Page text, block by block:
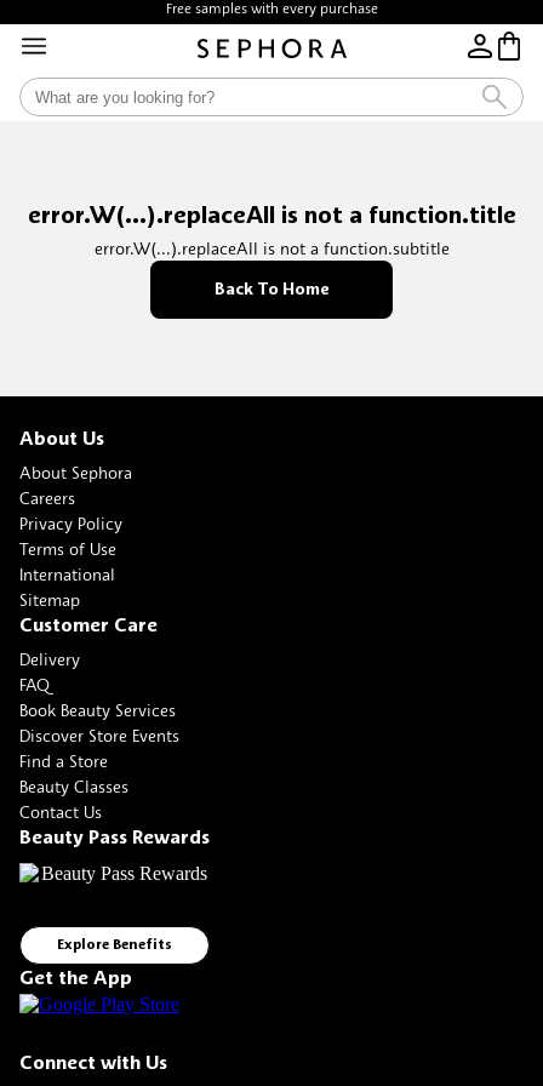
Free samples with every purchase
error.W(...).replaceAll is not a function.title
error.W(...).replaceAll is not a function.subtitle
Back To Home
About Us
About Sephora
Careers
Privacy Policy
Terms of Use
International
Sitemap
Customer Care
Delivery
FAQ
Book Beauty Services
Discover Store Events
Find a Store
Beauty Classes
Contact Us
Beauty Pass Rewards
Explore Benefits
Get the App
Connect with Us